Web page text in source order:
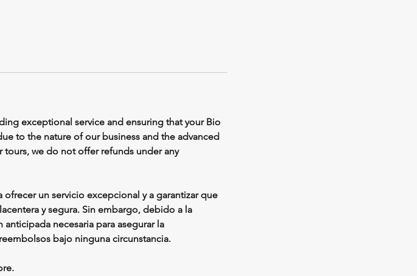
exceptional service and ensuring that your Bio
to the nature of our business and the advanced
we do not offer refunds under any
un servicio excepcional y a garantizar que
y segura. Sin embargo, debido a la
necesaria para asegurar la
bajo ninguna circunstancia.